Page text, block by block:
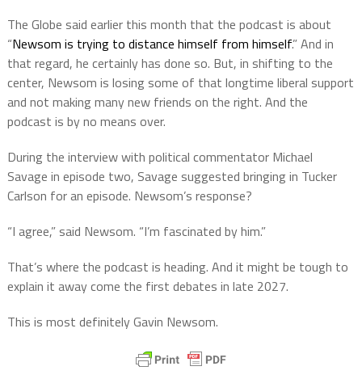
The Globe said earlier this month that the podcast is about
“Newsom is trying to distance himself from himself.” And in
that regard, he certainly has done so. But, in shifting to the
center, Newsom is losing some of that longtime liberal support
and not making many new friends on the right. And the
podcast is by no means over.
During the interview with political commentator Michael
Savage in episode two, Savage suggested bringing in Tucker
Carlson for an episode. Newsom’s response?
“I agree,” said Newsom. “I’m fascinated by him.”
That’s where the podcast is heading. And it might be tough to
explain it away come the first debates in late 2027.
This is most definitely Gavin Newsom.